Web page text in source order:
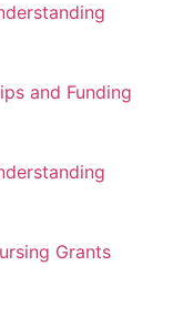
and Funding
Grants